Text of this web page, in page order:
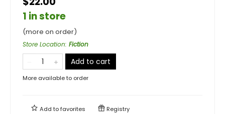
1 in store
(more on order)
Store Location: Fiction
Add to cart
More available to order
Add tofavorites Registry